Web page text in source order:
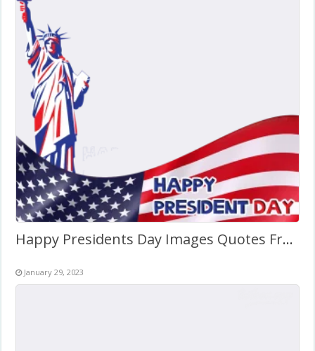
Happy Presidents Day Images Quotes Frame Template
January 29, 2023